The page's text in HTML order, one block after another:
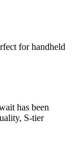
for handheld
has been
S-tier